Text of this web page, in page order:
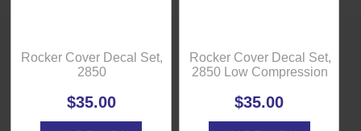
Rocker Cover Decal Set,
2850
$35.00
Rocker Cover Decal Set,
2850 Low Compression
$35.00